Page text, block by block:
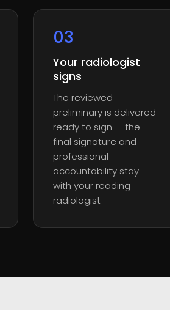
03
Your radiologist
signs
The reviewed
preliminary is delivered
ready to sign — the
final signature and
professional
accountability stay
with your reading
radiologist